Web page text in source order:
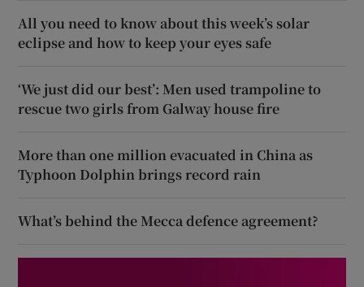
All you need to know about this week’s solar
eclipse and how to keep your eyes safe
‘We just did our best’: Men used trampoline to
rescue two girls from Galway house fire
More than one million evacuated in China as
Typhoon Dolphin brings record rain
What’s behind the Mecca defence agreement?